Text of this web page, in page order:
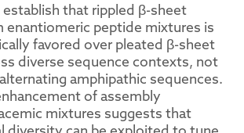
that rippled β-sheet
peptide mixtures is
favored over pleated β-sheet
diverse sequence contexts, not
amphipathic sequences.
of assembly
mixtures suggests that